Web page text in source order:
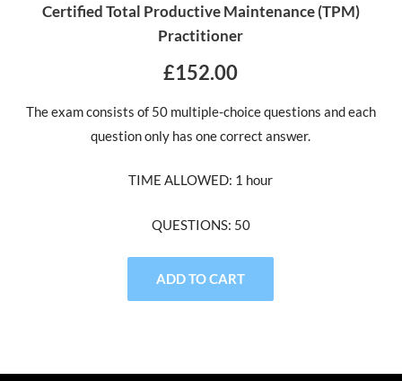
Certified Total Productive Maintenance (TPM)
Practitioner
£152.00
The exam consists of 50 multiple-choice questions and each
question only has one correct answer.
TIME ALLOWED: 1 hour
QUESTIONS: 50
ADD TO CART